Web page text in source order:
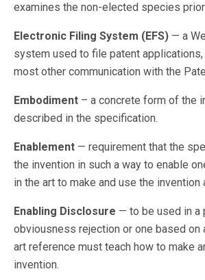
examines the non-elected species
Electronic Filing System (EFS) — a
system used to file patent applications,
most other communication with the
Embodiment – a concrete form of the
described in the specification.
Enablement — requirement that the
the invention in such a way to enable
in the art to make and use the invention
Enabling Disclosure — to be used in a
obviousness rejection or one based on
art reference must teach how to make
invention.